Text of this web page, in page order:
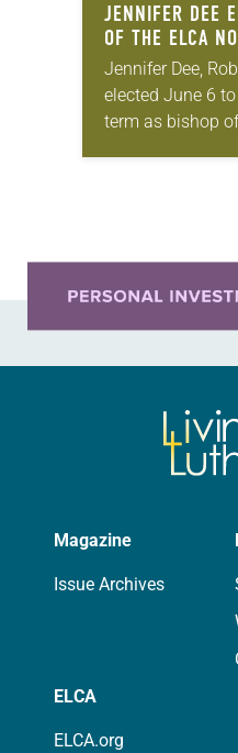
JENNIFER DEE
OF THE ELCA
PENNSYLVANIA
Jennifer Dee,
elected June 6
term as bishop
Magazine
Issue Archives
ELCA
ELCA.org